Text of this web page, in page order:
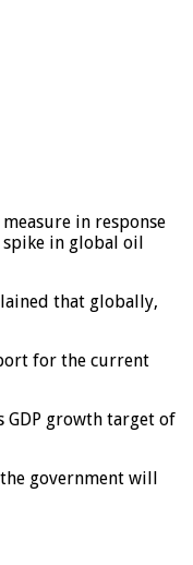
in response
in global oil
that globally,
for the current
GDP growth target of
government will